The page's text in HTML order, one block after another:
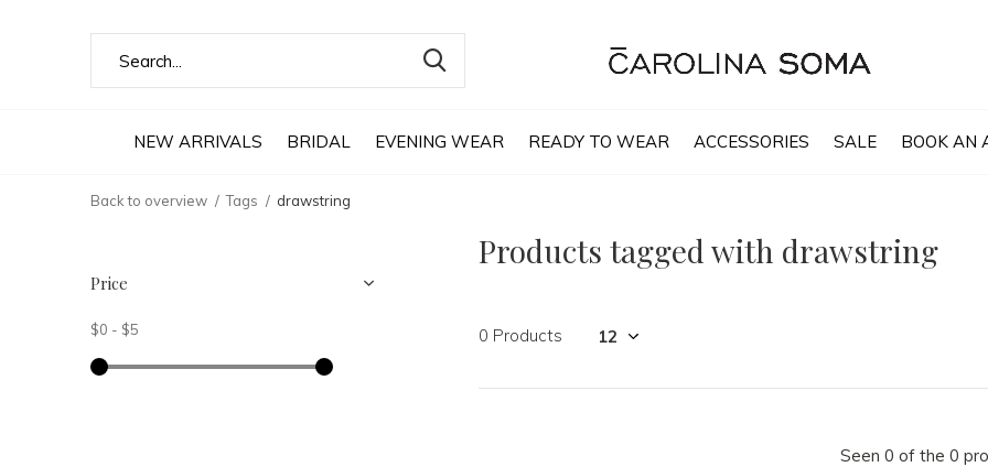
NEW ARRIVALS BRIDAL EVENING WEAR READY TO WEAR ACCESSORIES SALE BOOK AN
Back to overview Tags drawstring
Products tagged with drawstring
0 Products
Seen 0 of the 0
Price
$0 - $5